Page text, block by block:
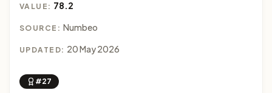
VALUE: 78.2
SOURCE: Numbeo
UPDATED: 20 May 2026
#27